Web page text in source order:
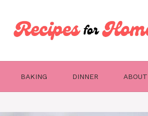
BAKING DINNER ABOUT